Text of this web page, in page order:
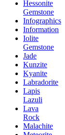
Hessonite
Gemstone
Infographics
Information
Iolite
Gemstone
Jade
Kunzite
Kyanite
Labradorite
Lapis
Lazuli
Lava
Rock
Malachite